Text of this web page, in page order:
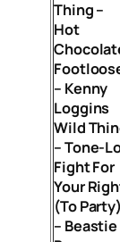
Thing –
Hot
– Kenny
Loggins
Wild
– Tone-
Fight For
Your
(To
– Beastie